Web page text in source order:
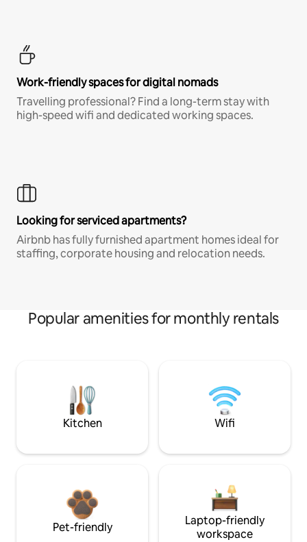
Work-friendly spaces for digital nomads
Travelling professional? Find a long-term stay with
high-speed wifi and dedicated working spaces.
Looking for serviced apartments?
Airbnb has fully furnished apartment homes ideal for
staffing, corporate housing and relocation needs.
Popular amenities for monthly rentals
Kitchen Wifi
Pet-friendly
Laptop-friendly
workspace